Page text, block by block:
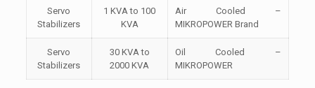
Servo
Stabilizers
1 KVA to 100
KVA
Air Cooled –
MIKROPOWER Brand
Servo
Stabilizers
30 KVA to
2000 KVA
Oil Cooled –
MIKROPOWER